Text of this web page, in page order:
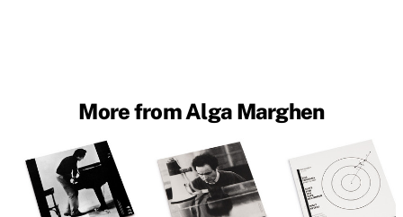
More from Alga Marghen